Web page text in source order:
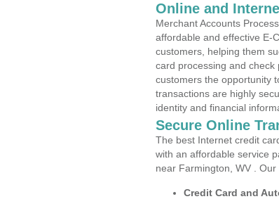
Online and
Merchant Accounts
affordable and effective E-
customers, helping them
card processing and
customers the opportunity
transactions are highly
identity and financial
Secure Online
The best Internet credit
with an affordable service
near Farmington, WV .
Credit Card and